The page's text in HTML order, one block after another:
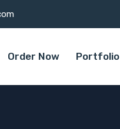
Order Now Portfolio